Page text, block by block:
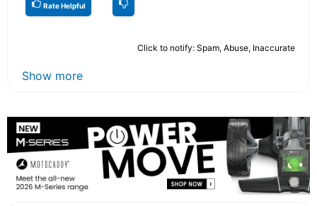
Rate Helpful
Click to notify: Spam, Abuse, Inaccurate
Show more